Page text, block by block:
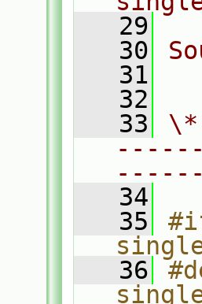
   29
   30
   31
   32
   33
   34
   35
   36